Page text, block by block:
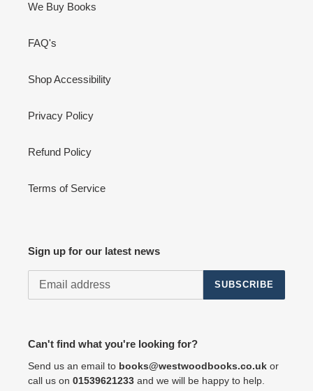
We Buy Books
FAQ's
Shop Accessibility
Privacy Policy
Refund Policy
Terms of Service
Sign up for our latest news
SUBSCRIBE
Can't find what you're looking for?
Send us an email to books@westwoodbooks.co.uk or
call us on 01539621233 and we will be happy to help.